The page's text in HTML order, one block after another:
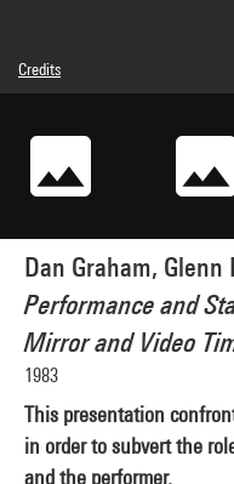
Dan Graham, Glenn
Performance and
Mirror and Video
1983
This presentation
in order to subvert the
and the performer.
Credits
© Dan Graham, © droits réservés
Pompidou, MNAM-CCI
Image reference : 2A41028 [1994 X